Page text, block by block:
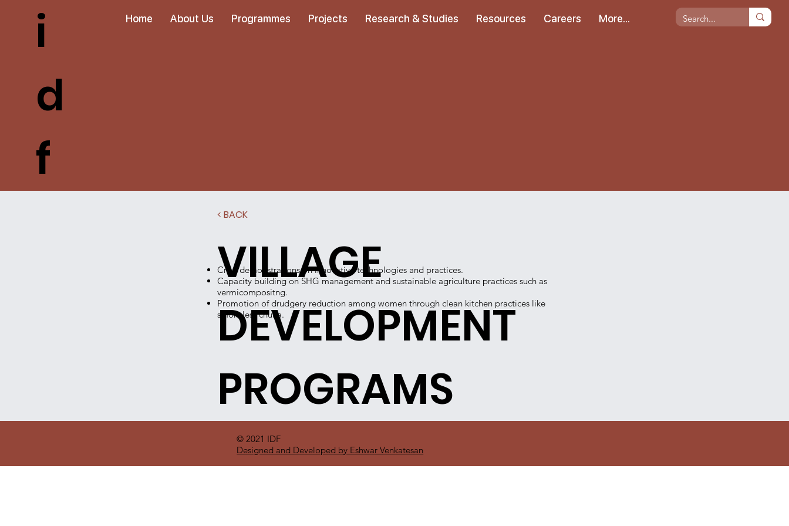
Home About Us Programmes Projects Research & Studies Resources Careers More...
i
d
f
VILLAGE
DEVELOPMENT
PROGRAMS
Crop demonstrations on innovative technologies and practices.
Capacity building on SHG management and sustainable agriculture practices such as
vermicompositng.
Promotion of drudgery reduction among women through clean kitchen practices like
smokeless chulla.
< BACK
© 2021 IDF
Designed and Developed by Eshwar Venkatesan